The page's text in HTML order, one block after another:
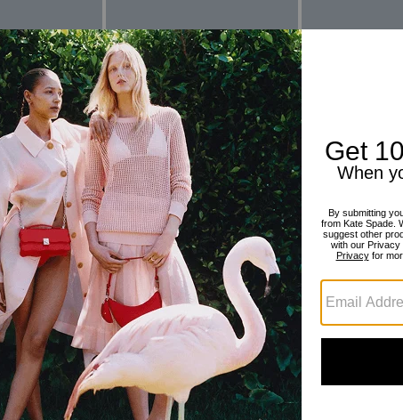
Reviews
5.0 Stars
For more information on how we verify our reviews,